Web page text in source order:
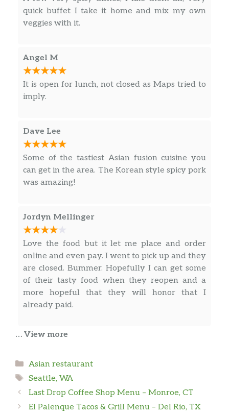
quick buffet I take it home and mix my own
veggies with it.
Angel M
It is open for lunch, not closed as Maps tried to
imply.
Dave Lee
Some of the tastiest Asian fusion cuisine you
can get in the area. The Korean style spicy pork
was amazing!
Jordyn Mellinger
Love the food but it let me place and order
online and even pay. I went to pick up and they
are closed. Bummer. Hopefully I can get some
of their tasty food when they reopen and a
more hopeful that they will honor that I
already paid.
Will Scott
The food is served as a pay-by-weight buffet. It
turns out to be a relatively expensive lunch
option, but it is very fast.
… View more
Categories
Asian restaurant
Tags
Seattle, WA
Last Drop Coffee Shop Menu – Monroe, CT
El Palenque Tacos & Grill Menu – Del Rio, TX